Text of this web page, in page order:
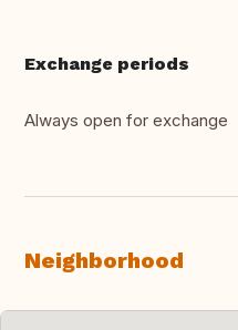
Exchange periods
Always open for exchange
Neighborhood